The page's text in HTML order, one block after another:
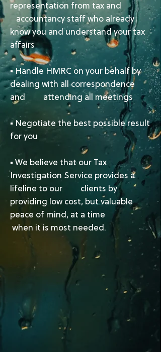
representation from tax and
accountancy staff who already
know you and understand your tax
affairs
▪ Handle HMRC on your behalf by
dealing with all correspondence
and attending all meetings
▪ Negotiate the best possible result
for you
▪ ​We believe that our Tax
Investigation Service provides a
lifeline to our clients by
providing low cost, but valuable
peace of mind, at a time
when it is most needed.